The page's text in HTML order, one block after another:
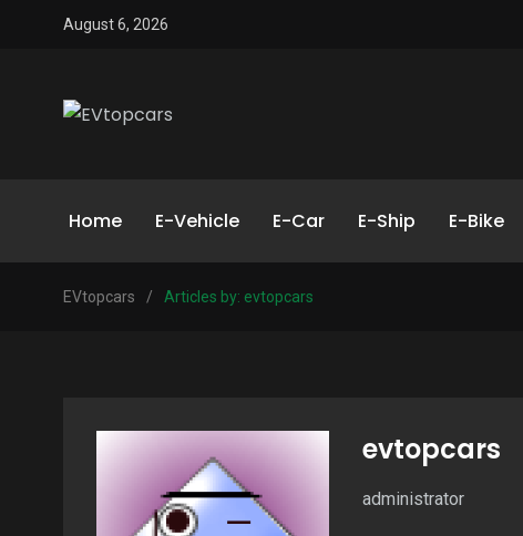
August 6, 2026
Home E-Vehicle E-Car E-Ship E-Bike
EVtopcars / Articles by: evtopcars
evtopcars
administrator